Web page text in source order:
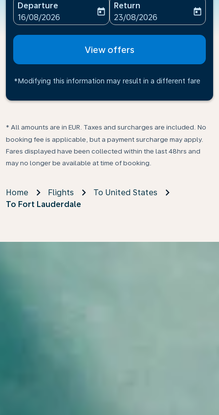
Departure
fc-booking-departure-date-aria-label
16/08/2026
today
Return
fc-booking-return-date-
23/08/2026
today
View offers
*Modifying this information may result in a different fare
* All amounts are in EUR. Taxes and surcharges are included. No
booking fee is applicable, but a payment surcharge may apply.
Fares displayed have been collected within the last 48hrs and
may no longer be available at time of booking.
Home Flights
To United States
To Fort Lauderdale